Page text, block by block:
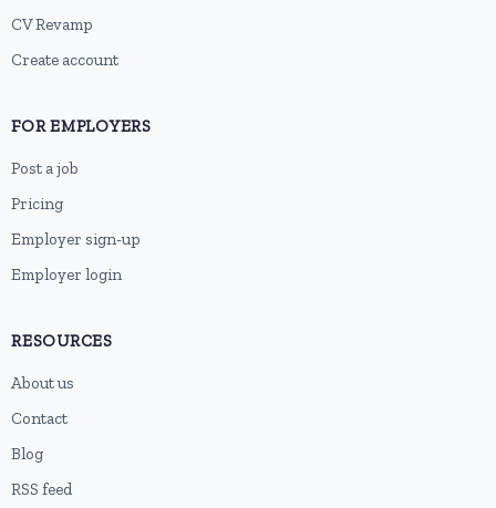
CV Revamp
Create account
FOR EMPLOYERS
Post a job
Pricing
Employer sign-up
Employer login
RESOURCES
About us
Contact
Blog
RSS feed